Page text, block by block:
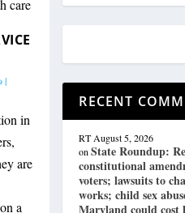
|
in
are
a
RECENT
RT August 5, 2026
onState Roundup:
constitutional
voters; lawsuits to
works; child sex
Maryland could cost